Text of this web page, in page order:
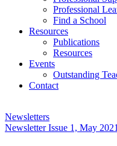
Professional
Find a School
Resources
Publications
Resources
Events
Outstanding
Contact
Newsletters
Newsletter Issue 1, May 2021